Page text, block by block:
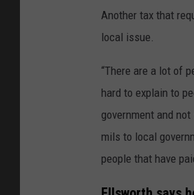
Another tax that
local issue.
“There are a lot of
hard to explain to
government and
mils to local
people that have